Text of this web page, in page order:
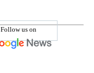
Follow us on